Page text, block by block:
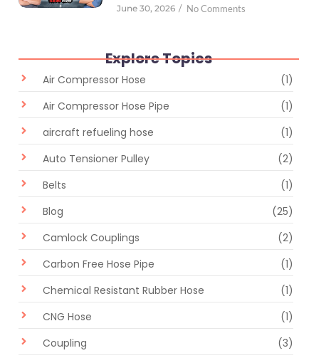
June 30, 2026 / No Comments
Explore Topics
Air Compressor Hose
(1)
Air Compressor Hose Pipe
(1)
aircraft refueling hose
(1)
Auto Tensioner Pulley
(2)
Belts
(1)
Blog
(25)
Camlock Couplings
(2)
Carbon Free Hose Pipe
(1)
Chemical Resistant Rubber Hose
(1)
CNG Hose
(1)
Coupling
(3)